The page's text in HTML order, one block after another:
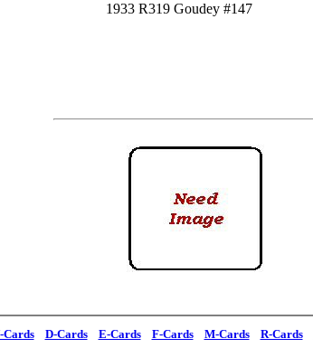
1933 R319 Goudey #147
Cards D-Cards E-Cards F-Cards M-Cards R-Cards